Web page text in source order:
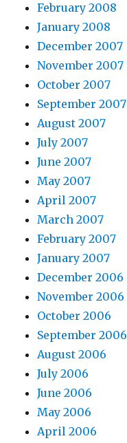
February 2008
January 2008
December 2007
November 2007
October 2007
September 2007
August 2007
July 2007
June 2007
May 2007
April 2007
March 2007
February 2007
January 2007
December 2006
November 2006
October 2006
September 2006
August 2006
July 2006
June 2006
May 2006
April 2006